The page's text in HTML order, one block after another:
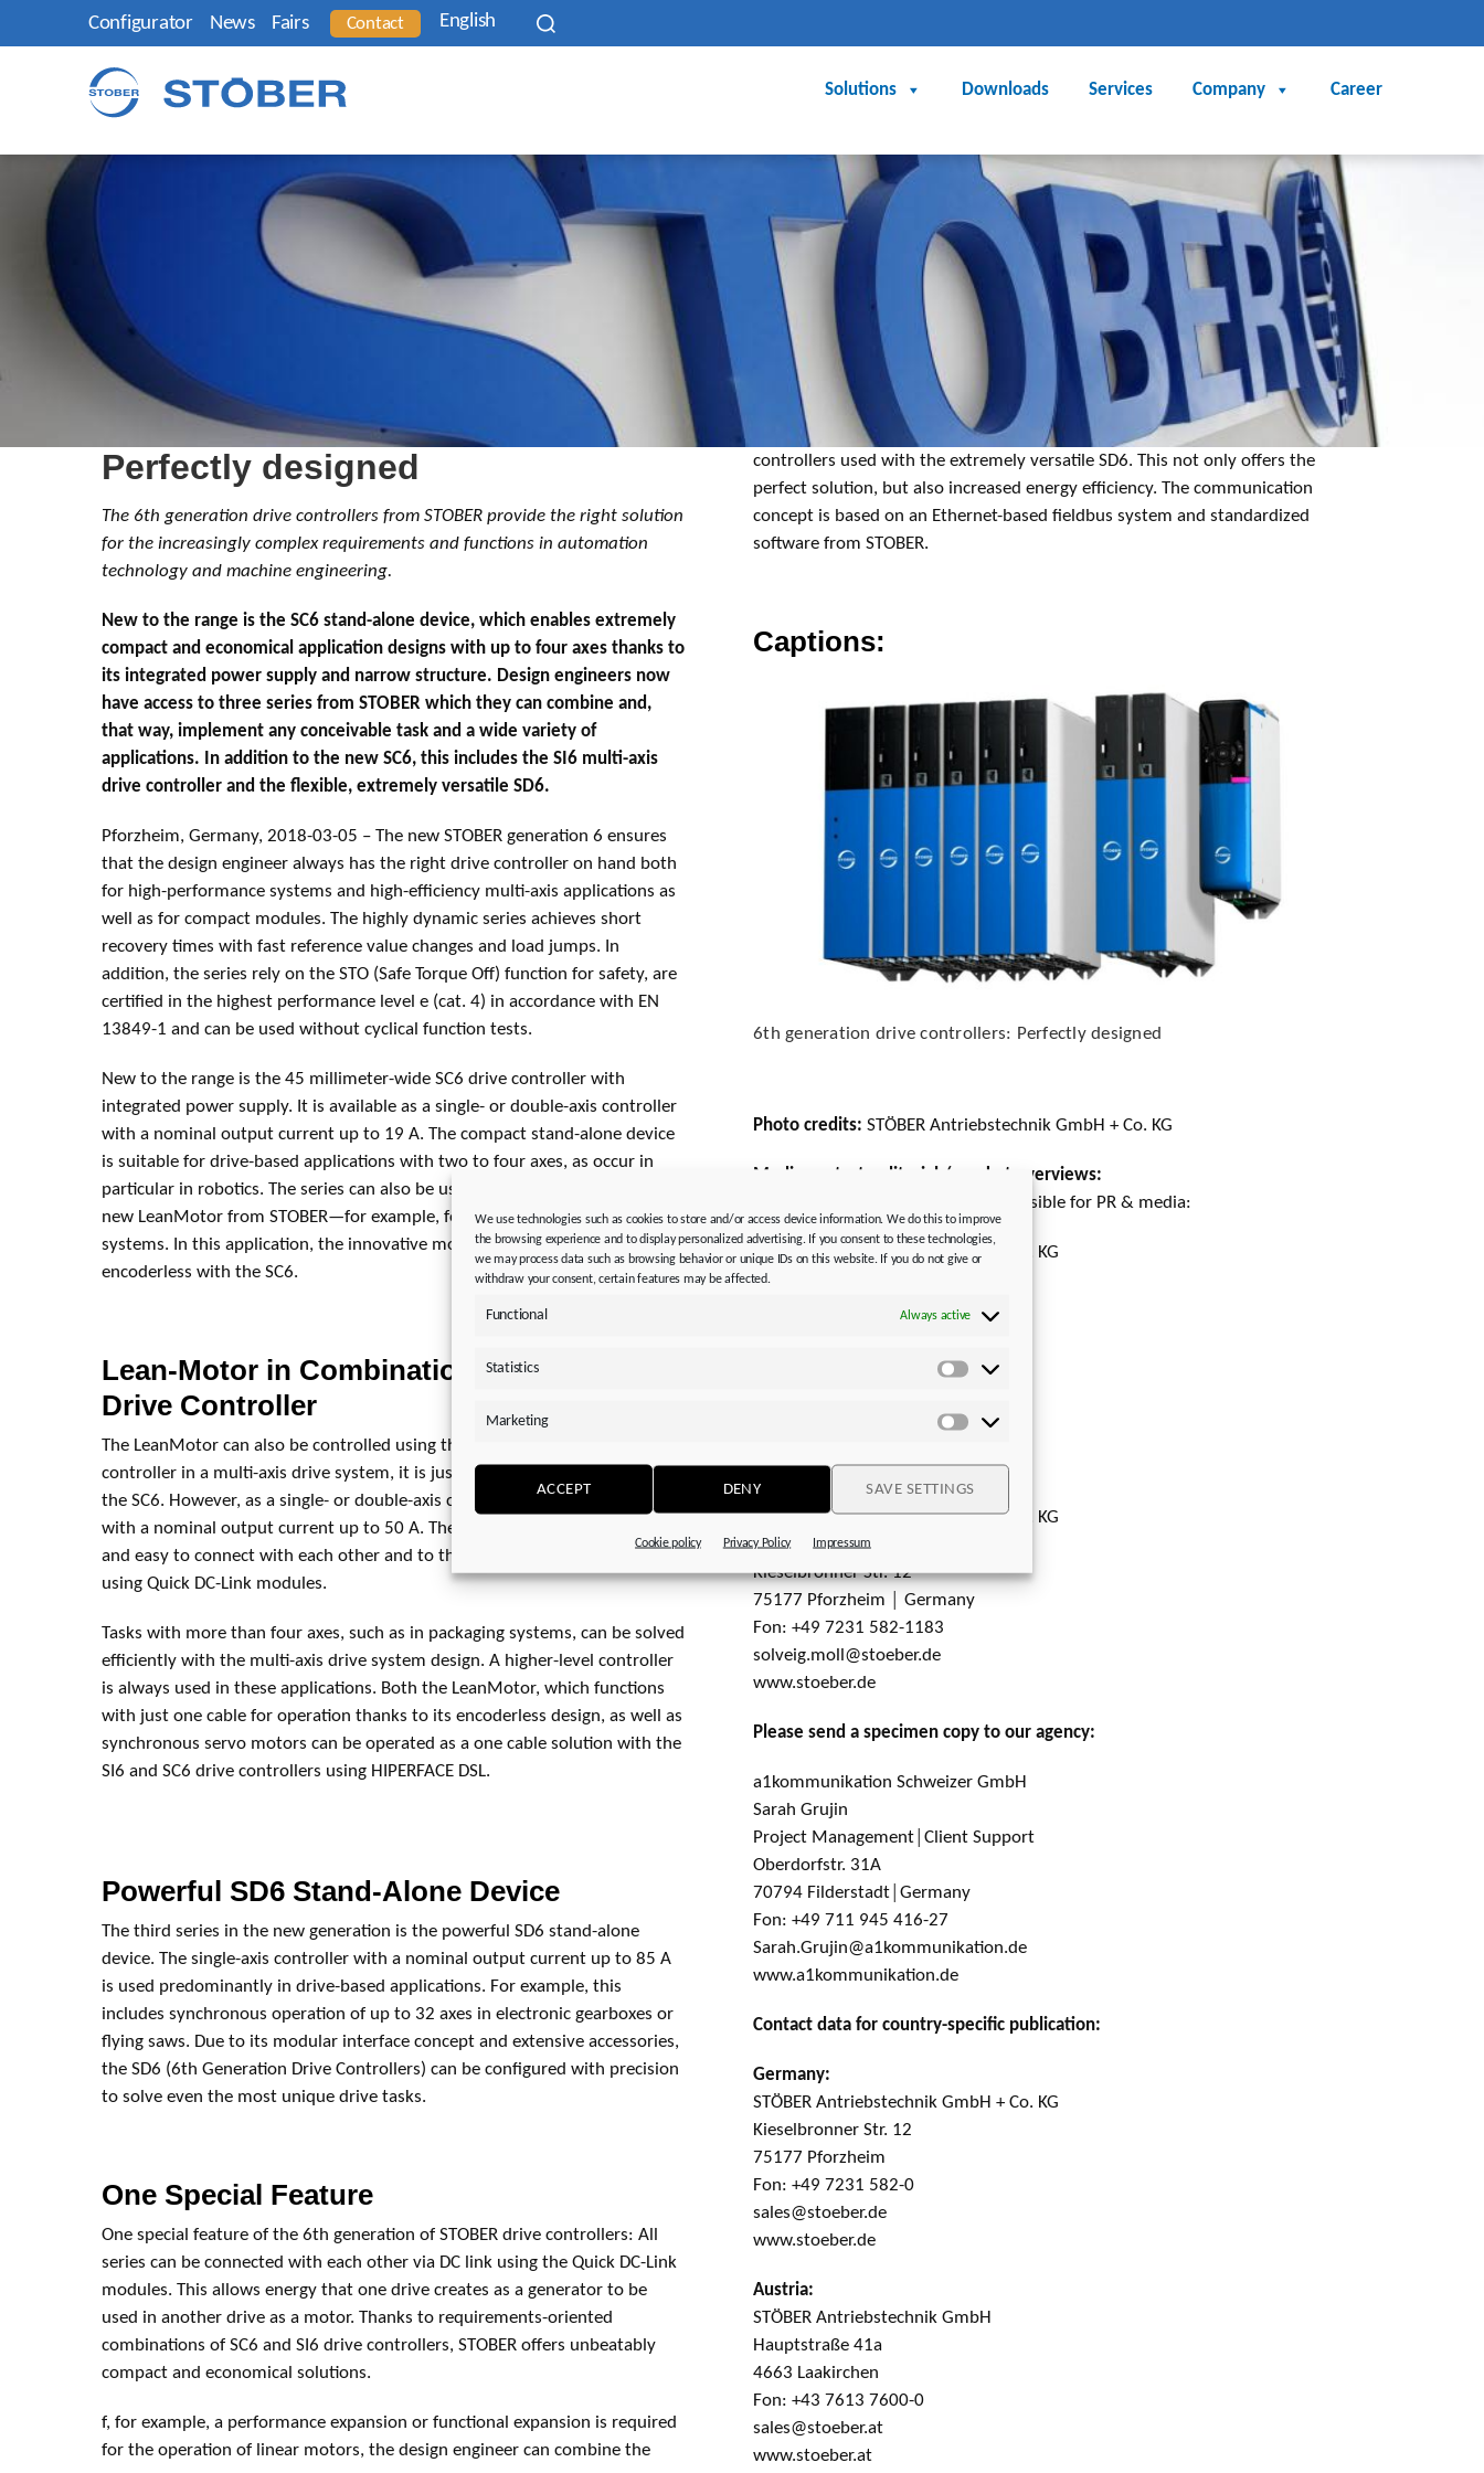
We use technologies such as cookies to store and/or access device information. We do this to improve
the browsing experience and to display personalized advertising. If you consent to these technologies,
we may process data such as browsing behavior or unique IDs on this website. If you do not give or
withdraw your consent, certain features may be affected.
Functional Always active
Statistics
Statistics
Marketing
Marketing
ACCEPT DENY SAVE SETTINGS
Cookie policy Privacy Policy Impressum
Configurator News Fairs Contact English
Solutions Downloads Services Company Career
Perfectly designed
The 6th generation drive controllers from STOBER provide the right solution
for the increasingly complex requirements and functions in automation
technology and machine engineering.
New to the range is the SC6 stand-alone device, which enables extremely
compact and economical application designs with up to four axes thanks to
its integrated power supply and narrow structure. Design engineers now
have access to three series from STOBER which they can combine and,
that way, implement any conceivable task and a wide variety of
applications. In addition to the new SC6, this includes the SI6 multi-axis
drive controller and the flexible, extremely versatile SD6.
Pforzheim, Germany, 2018-03-05 – The new STOBER generation 6 ensures
that the design engineer always has the right drive controller on hand both
for high-performance systems and high-efficiency multi-axis applications as
well as for compact modules. The highly dynamic series achieves short
recovery times with fast reference value changes and load jumps. In
addition, the series rely on the STO (Safe Torque Off) function for safety, are
certified in the highest performance level e (cat. 4) in accordance with EN
13849-1 and can be used without cyclical function tests.
New to the range is the 45 millimeter-wide SC6 drive controller with
integrated power supply. It is available as a single- or double-axis controller
with a nominal output current up to 19 A. The compact stand-alone device
is suitable for drive-based applications with two to four axes, as occur in
particular in robotics. The series can also be used in combination with the
new LeanMotor from STOBER—for example, for energy-efficient transport
systems. In this application, the innovative motor works entirely
encoderless with the SC6.
Lean-Motor in Combination with the SI6
Drive Controller
The LeanMotor can also be controlled using the SI6. Designed as a drive
controller in a multi-axis drive system, it is just as narrow and compact as
the SC6. However, as a single- or double-axis controller, it is still available
with a nominal output current up to 50 A. The individual devices are fast
and easy to connect with each other and to the PS6 central supply module
using Quick DC-Link modules.
Tasks with more than four axes, such as in packaging systems, can be solved
efficiently with the multi-axis drive system design. A higher-level controller
is always used in these applications. Both the LeanMotor, which functions
with just one cable for operation thanks to its encoderless design, as well as
synchronous servo motors can be operated as a one cable solution with the
SI6 and SC6 drive controllers using HIPERFACE DSL.
Powerful SD6 Stand-Alone Device
The third series in the new generation is the powerful SD6 stand-alone
device. The single-axis controller with a nominal output current up to 85 A
is used predominantly in drive-based applications. For example, this
includes synchronous operation of up to 32 axes in electronic gearboxes or
flying saws. Due to its modular interface concept and extensive accessories,
the SD6 (6th Generation Drive Controllers) can be configured with precision
to solve even the most unique drive tasks.
One Special Feature
One special feature of the 6th generation of STOBER drive controllers: All
series can be connected with each other via DC link using the Quick DC-Link
modules. This allows energy that one drive creates as a generator to be
used in another drive as a motor. Thanks to requirements-oriented
combinations of SC6 and SI6 drive controllers, STOBER offers unbeatably
compact and economical solutions.
f, for example, a performance expansion or functional expansion is required
for the operation of linear motors, the design engineer can combine the
controllers used with the extremely versatile SD6. This not only offers the
perfect solution, but also increased energy efficiency. The communication
concept is based on an Ethernet-based fieldbus system and standardized
software from STOBER.
Captions:
6th generation drive controllers: Perfectly designed
Photo credits: STÖBER Antriebstechnik GmbH + Co. KG
Media contact, editorial / market overviews:
Please note the new persons responsible for PR & media:
STÖBER Antriebstechnik GmbH + Co. KG
Silvia Feder
Kieselbronner Str. 12
Fon: +49 7231 582-1660
Media:
STÖBER Antriebstechnik GmbH + Co. KG
Solveig Moll
Kieselbronner Str. 12
75177 Pforzheim │ Germany
Fon: +49 7231 582-1183
solveig.moll@stoeber.de
www.stoeber.de
Please send a specimen copy to our agency:
a1kommunikation Schweizer GmbH
Sarah Grujin
Project Management│Client Support
Oberdorfstr. 31A
70794 Filderstadt│Germany
Fon: +49 711 945 416-27
Sarah.Grujin@a1kommunikation.de
www.a1kommunikation.de
Contact data for country-specific publication:
Germany:
STÖBER Antriebstechnik GmbH + Co. KG
Kieselbronner Str. 12
75177 Pforzheim
Fon: +49 7231 582-0
sales@stoeber.de
www.stoeber.de
Austria:
STÖBER Antriebstechnik GmbH
Hauptstraße 41a
4663 Laakirchen
Fon: +43 7613 7600-0
sales@stoeber.at
www.stoeber.at